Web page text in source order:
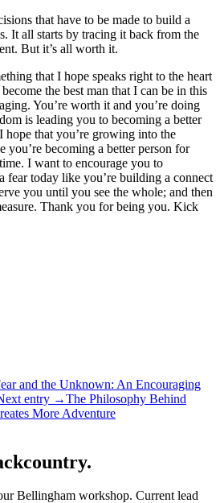
that have to be made to build a
It all starts by tracing it back from the
But it’s all worth it.
that I hope speaks right to the heart
the best man that I can be in this
You’re worth it and you’re doing
is leading you to becoming a better
hope that you’re growing into the
becoming a better person for
I want to encourage you to
fear today like you’re building a connect
you until you see the whole; and then
Thank you for being you. Kick
and the Unknown: An Encouraging
entry →The Philosophy Behind
More Adventure
Bellingham workshop. Current lead